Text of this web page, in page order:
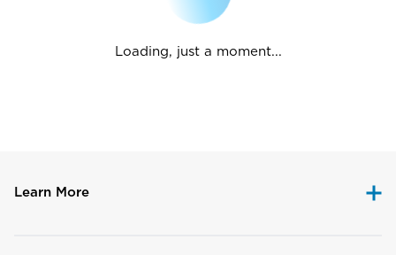
Loading, just a moment...
Learn More